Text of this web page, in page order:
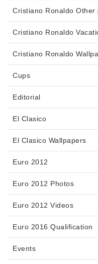
Cristiano Ronaldo Other
Cristiano Ronaldo
Cristiano Ronaldo
Cups
Editorial
El Clasico
El Clasico Wallpapers
Euro 2012
Euro 2012 Photos
Euro 2012 Videos
Euro 2016 Qualification
Events